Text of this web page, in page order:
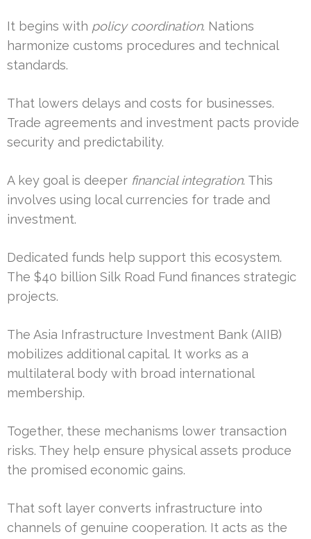
It begins with policy coordination. Nations
harmonize customs procedures and technical
standards.
That lowers delays and costs for businesses.
Trade agreements and investment pacts provide
security and predictability.
A key goal is deeper financial integration. This
involves using local currencies for trade and
investment.
Dedicated funds help support this ecosystem.
The $40 billion Silk Road Fund finances strategic
projects.
The Asia Infrastructure Investment Bank (AIIB)
mobilizes additional capital. It works as a
multilateral body with broad international
membership.
Together, these mechanisms lower transaction
risks. They help ensure physical assets produce
the promised economic gains.
That soft layer converts infrastructure into
channels of genuine cooperation. It acts as the